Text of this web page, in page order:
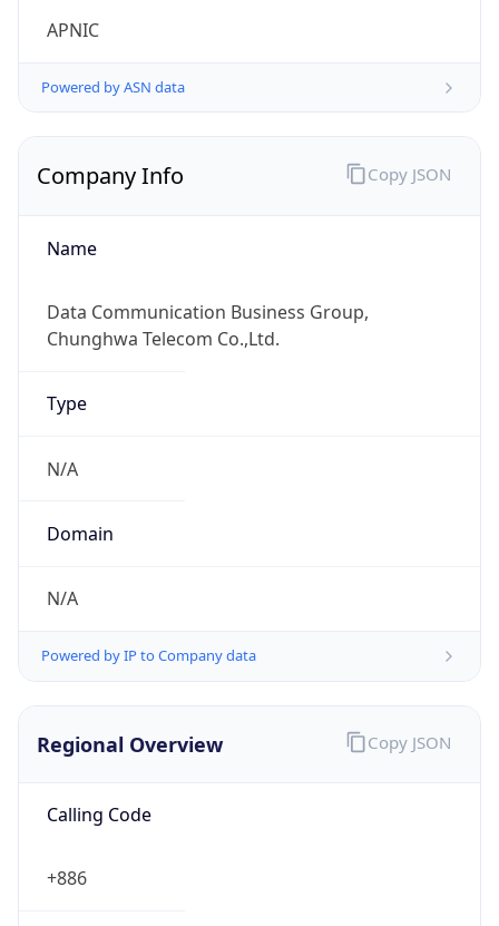
APNIC
Powered by ASN data
Company Info
Name
Data Communication Business Group,
Chunghwa Telecom Co.,Ltd.
Type
N/A
Domain
N/A
Powered by IP to Company data
Copy JSON
Regional Overview
Calling Code
+886
Copy JSON